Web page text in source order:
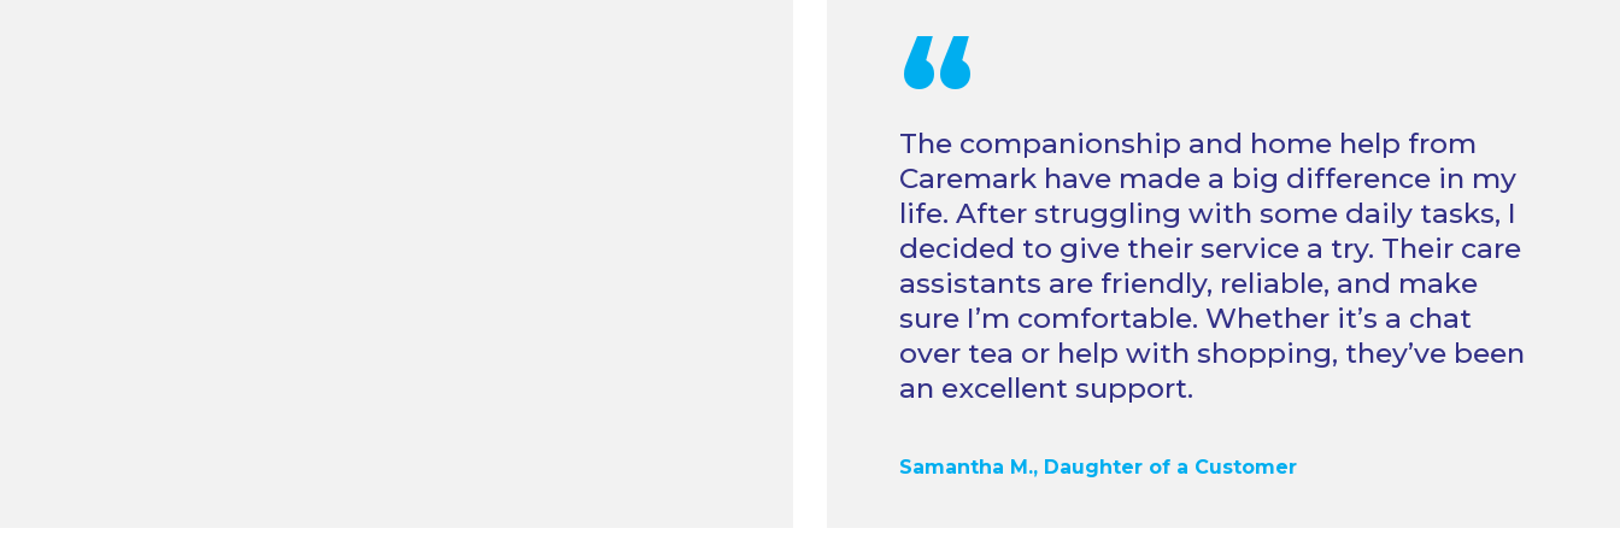
“
The companionship and home help from
Caremark have made a big difference in my
life. After struggling with some daily tasks, I
decided to give their service a try. Their care
assistants are friendly, reliable, and make
sure I’m comfortable. Whether it’s a chat
over tea or help with shopping, they’ve been
an excellent support.
Samantha M., Daughter of a Customer